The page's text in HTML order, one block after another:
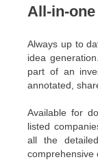
All-in-
Always up to
idea
part of an
annotated,
Available for
listed
all the
comprehensive